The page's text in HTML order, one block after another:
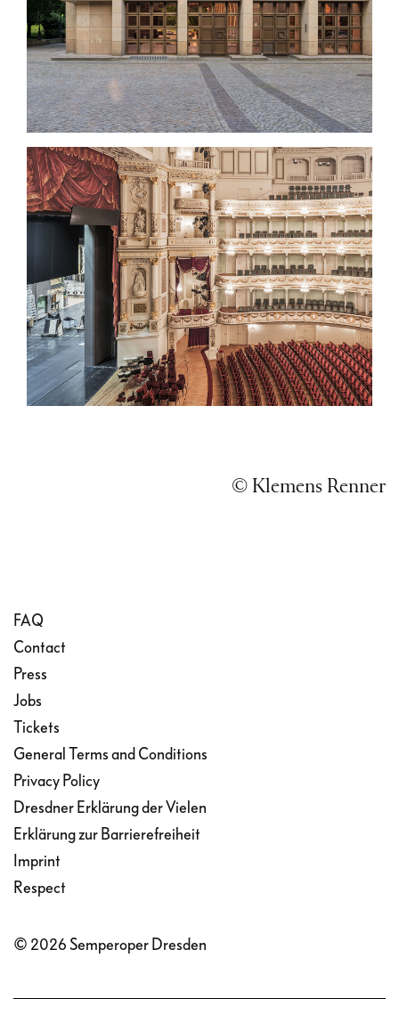
© Klemens Renner
FAQ
Contact
Press
Jobs
Tickets
General Terms and Conditions
Privacy Policy
Dresdner Erklärung der Vielen
Erklärung zur Barrierefreiheit
Imprint
Respect
© 2026 Semperoper Dresden